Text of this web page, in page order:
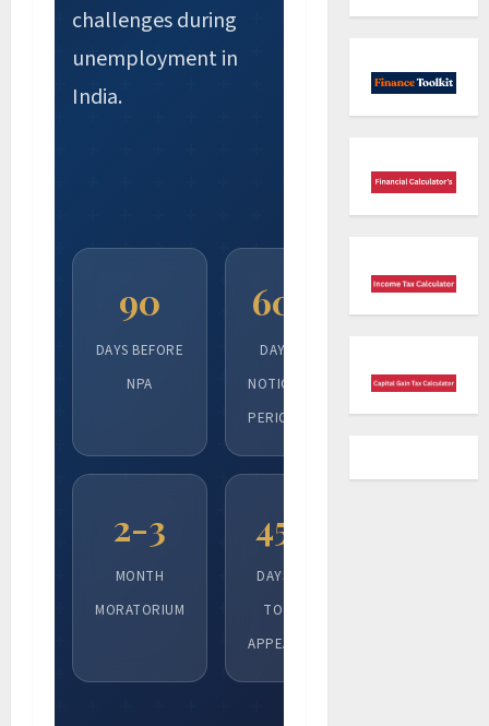
challenges during
unemployment in
India.
90
DAYS BEFORE
NPA
60
DAY
NOTICE
PERIOD
2-3
MONTH
MORATORIUM
45
DAYS
TO
APPEAL